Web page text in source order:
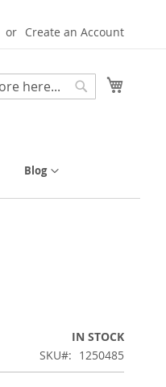
Create an Account
Blog
IN STOCK
SKU
1250485